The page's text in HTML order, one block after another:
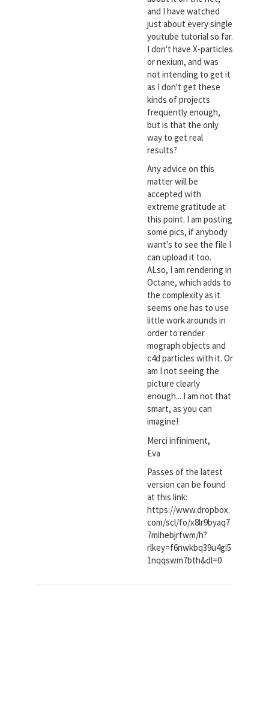
and I have watched
just about every single
youtube tutorial so far.
I don't have X-particles
or nexium, and was
not intending to get it
as I don't get these
kinds of projects
frequently enough,
but is that the only
way to get real
results?
Any advice on this
matter will be
accepted with
extreme gratitude at
this point. I am posting
some pics, if anybody
want's to see the file I
can upload it too.
ALso, I am rendering in
Octane, which adds to
the complexity as it
seems one has to use
little work arounds in
order to render
mograph objects and
c4d particles with it. Or
am I not seeing the
picture clearly
enough... I am not that
smart, as you can
imagine!
Merci infiniment,
Eva
Passes of the latest
version can be found
at this link:
https://www.dropbox.
com/scl/fo/x8lr9byaq7
7mihebjrfwm/h?
rlkey=f6nwkbq39u4gi5
1nqqswm7bth&dl=0